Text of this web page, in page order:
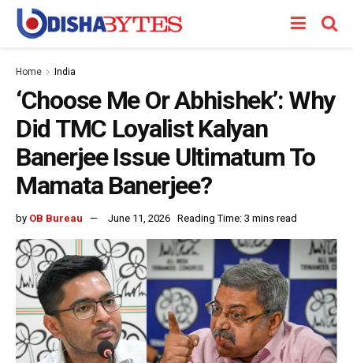
Home India
‘Choose Me Or Abhishek’: Why
Did TMC Loyalist Kalyan
Banerjee Issue Ultimatum To
Mamata Banerjee?
by OB Bureau June 11, 2026 Reading Time: 3 mins read